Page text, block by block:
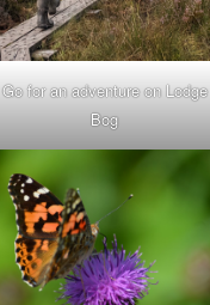
Go for an adventure on Lodge
Bog